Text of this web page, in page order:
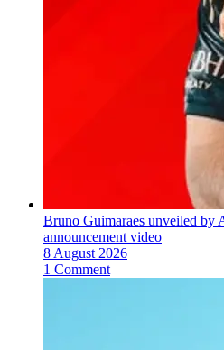
Bruno Guimaraes unveiled by
announcement video
8 August 2026
1 Comment